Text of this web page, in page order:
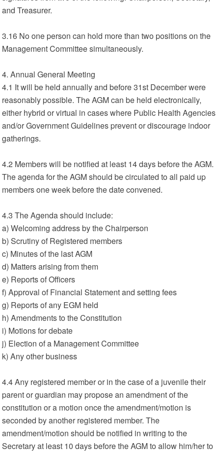
and Treasurer.
3.16 No one person can hold more than two positions on the
Management Committee simultaneously.
4. Annual General Meeting
4.1 It will be held annually and before 31st December were
reasonably possible. The AGM can be held electronically,
either hybrid or virtual in cases where Public Health Agencies
and/or Government Guidelines prevent or discourage indoor
gatherings.
4.2 Members will be notified at least 14 days before the AGM.
The agenda for the AGM should be circulated to all paid up
members one week before the date convened.
4.3 The Agenda should include:
a) Welcoming address by the Chairperson
b) Scrutiny of Registered members
c) Minutes of the last AGM
d) Matters arising from them
e) Reports of Officers
f) Approval of Financial Statement and setting fees
g) Reports of any EGM held
h) Amendments to the Constitution
i) Motions for debate
j) Election of a Management Committee
k) Any other business
4.4 Any registered member or in the case of a juvenile their
parent or guardian may propose an amendment of the
constitution or a motion once the amendment/motion is
seconded by another registered member. The
amendment/motion should be notified in writing to the
Secretary at least 10 days before the AGM to allow him/her to